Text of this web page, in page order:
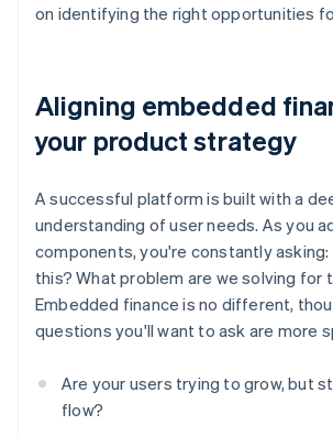
on identifying the right opportunities
Aligning embedded
your product strategy
A successful platform is built with a
understanding of user needs. As you
components, you're constantly asking:
this? What problem are we solving for
Embedded finance is no different,
questions you'll want to ask are more
Are your users trying to grow, but
flow?